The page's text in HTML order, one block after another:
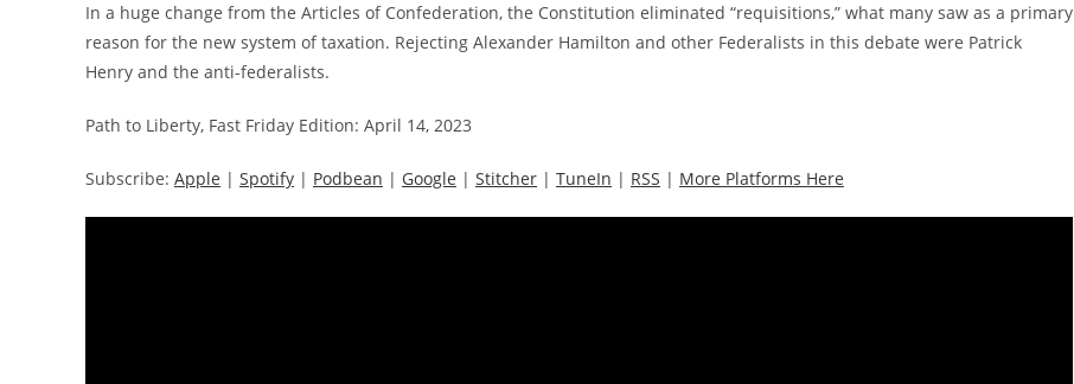
In a huge change from the Articles of Confederation, the Constitution eliminated “requisitions,” what many saw as a primary
reason for the new system of taxation. Rejecting Alexander Hamilton and other Federalists in this debate were Patrick
Henry and the anti-federalists.
Path to Liberty, Fast Friday Edition: April 14, 2023
Subscribe: Apple | Spotify | Podbean | Google | Stitcher | TuneIn | RSS | More Platforms Here